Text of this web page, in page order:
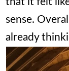
sense.
already